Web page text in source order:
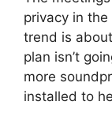
privacy in
trend is
plan isn’t
more
installed to